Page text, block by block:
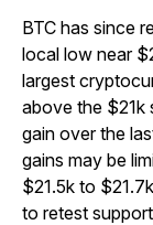
BTC has since
local low near
largest
above the $21k
gain over the
gains may be
$21.5k to
to retest